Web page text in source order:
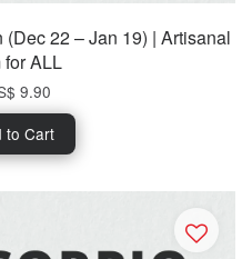
22 – Jan 19) | Artisanal
for ALL
9.90
to Cart